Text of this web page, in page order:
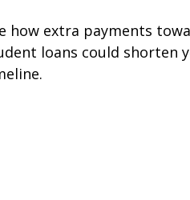
how extra payments
loans could shorten